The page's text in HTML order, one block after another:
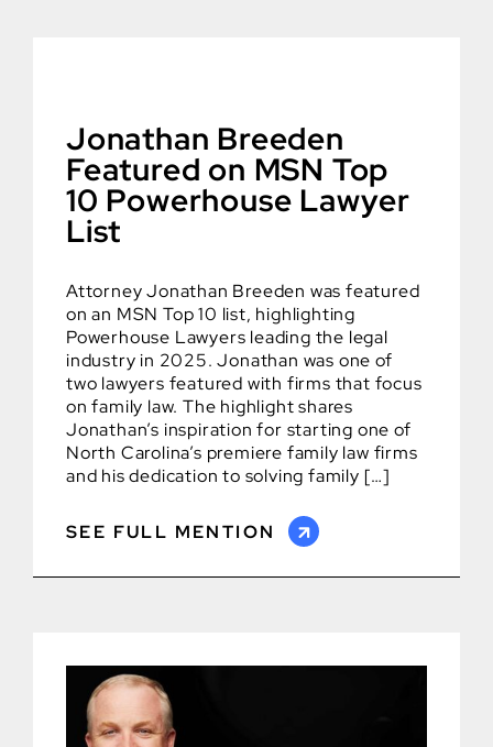
Jonathan Breeden
Featured on MSN Top
10 Powerhouse Lawyer
List
Attorney Jonathan Breeden was featured
on an MSN Top 10 list, highlighting
Powerhouse Lawyers leading the legal
industry in 2025. Jonathan was one of
two lawyers featured with firms that focus
on family law. The highlight shares
Jonathan’s inspiration for starting one of
North Carolina’s premiere family law firms
and his dedication to solving family […]
SEE FULL MENTION